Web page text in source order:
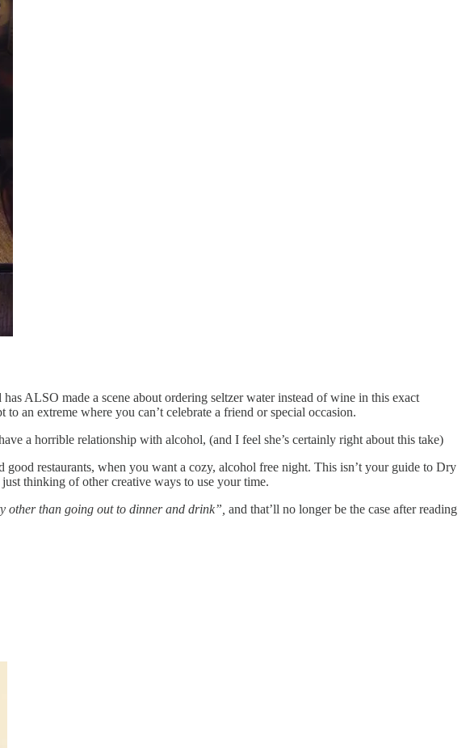
has ALSO made a scene about ordering seltzer water instead of wine in this exact
an extreme where you can’t celebrate a friend or special occasion.
a horrible relationship with alcohol, (and I feel she’s certainly right about this take)
restaurants, when you want a cozy, alcohol free night. This isn’t your guide to Dry
thinking of other creative ways to use your time.
other than going out to dinner and drink”, and that’ll no longer be the case after reading